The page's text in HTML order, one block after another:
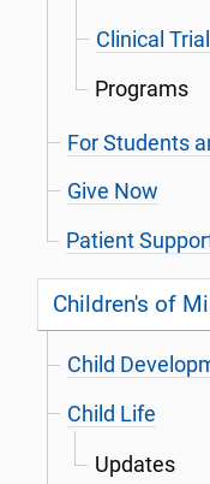
Clinical
Programs
For Students
Give Now
Patient
Children's of
Child
Child Life
Updates